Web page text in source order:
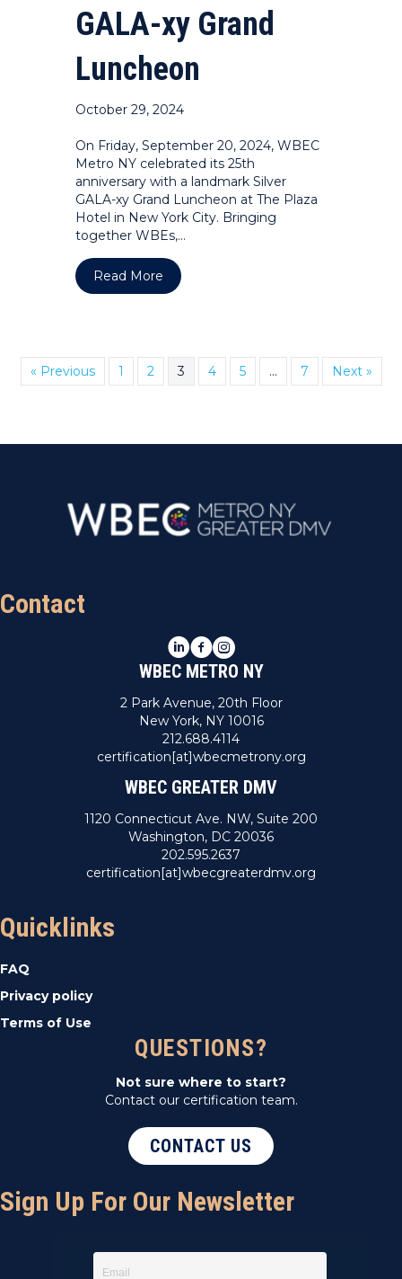
GALA-xy Grand
Luncheon
October 29, 2024
On Friday, September 20, 2024, WBEC
Metro NY celebrated its 25th
anniversary with a landmark Silver
GALA-xy Grand Luncheon at The Plaza
Hotel in New York City. Bringing
together WBEs,…
Read More about PHOTOS: WBEC Metro NY
« Previous 1 2 3 4 5 … 7 Next »
Contact
LinkedIn
Facebook
Instagram
WBEC METRO NY
2 Park Avenue, 20th Floor
New York, NY 10016
212.688.4114
certification[at]wbecmetrony.org
WBEC GREATER DMV
1120 Connecticut Ave. NW, Suite 200
Washington, DC 20036
202.595.2637
certification[at]wbecgreaterdmv.org
Quicklinks
FAQ
Privacy policy
Terms of Use
QUESTIONS?
Not sure where to start?
Contact our certification team.
CONTACT US
Sign Up For Our Newsletter